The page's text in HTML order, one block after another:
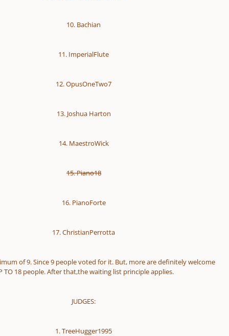
10. Bachian
11. ImperialFlute
12. OpusOneTwo7
13. Joshua Harton
14. MaestroWick
15. Piano18
16. PianoForte
17. ChristianPerrotta
of 9. Since 9 people voted for it. But, more are definitely welcome
TO 18 people. After that,the waiting list principle applies.
JUDGES:
1. TreeHugger1995